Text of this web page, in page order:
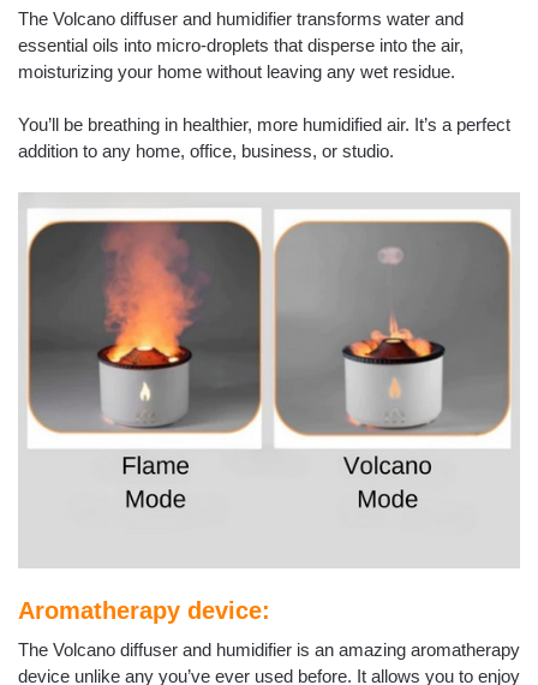
The Volcano diffuser and humidifier transforms water and
essential oils into micro-droplets that disperse into the air,
moisturizing your home without leaving any wet residue.
You’ll be breathing in healthier, more humidified air. It’s a perfect
addition to any home, office, business, or studio.
Aromatherapy device:
The Volcano diffuser and humidifier is an amazing aromatherapy
device unlike any you’ve ever used before. It allows you to enjoy